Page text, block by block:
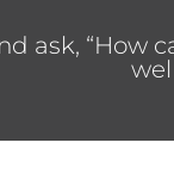
ask, “How